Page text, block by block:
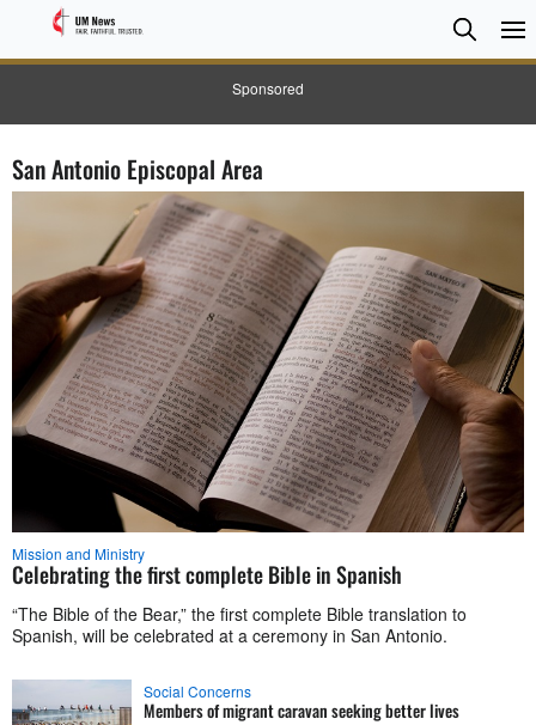
Sponsored
Search
Search
San Antonio Episcopal Area
Mission and Ministry
Celebrating the first complete Bible in Spanish
“The Bible of the Bear,” the first complete Bible translation to
Spanish, will be celebrated at a ceremony in San Antonio.
Social Concerns
Members of migrant caravan seeking better lives